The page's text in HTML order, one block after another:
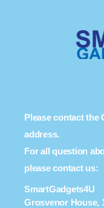
Please contact the
address.
For all question
please contact us:
SmartGadgets4U
Grosvenor House,